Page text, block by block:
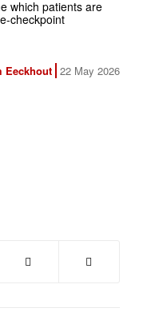
which patients are
checkpoint
Eeckhout 22 May 2026